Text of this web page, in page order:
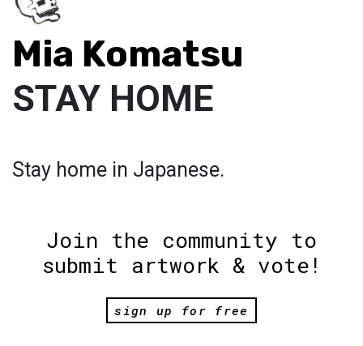
Mia Komatsu
STAY HOME
Stay home in Japanese.
Join the community to
submit artwork & vote!
sign up for free